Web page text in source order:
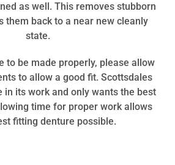
as well. This removes stubborn
them back to a near new cleanly
state.
to be made properly, please allow
to allow a good fit. Scottsdales
in its work and only wants the best
time for proper work allows
fitting denture possible.